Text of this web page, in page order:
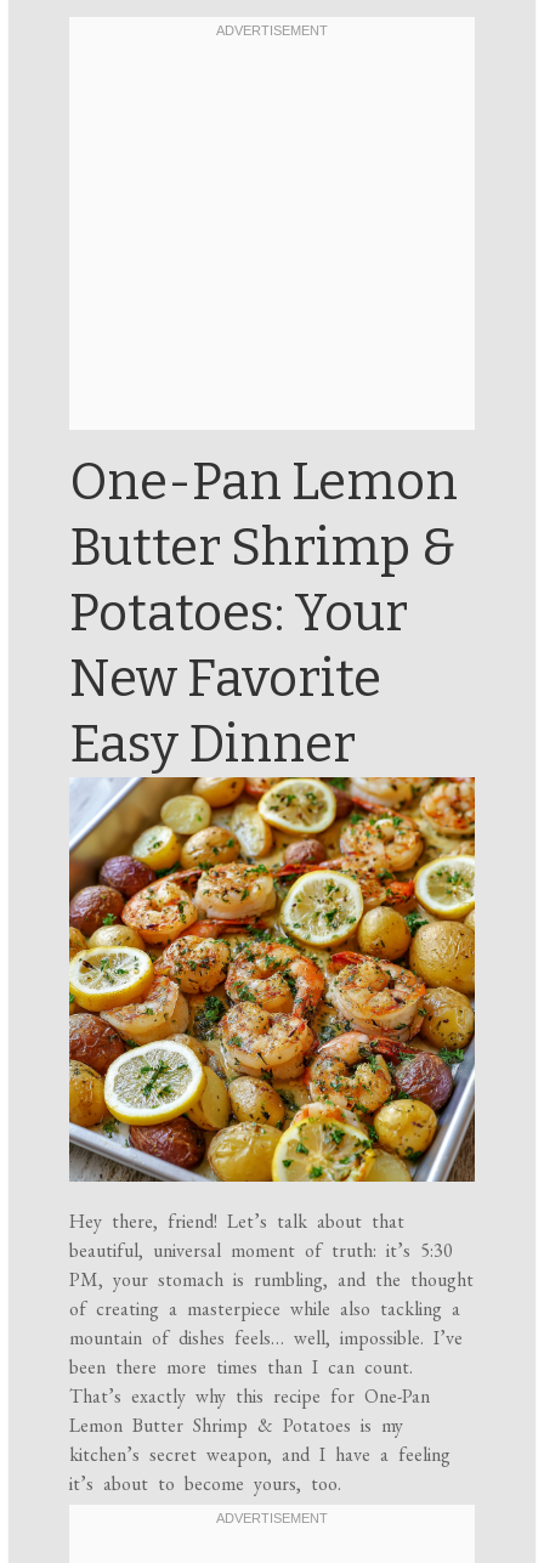
One-Pan Lemon
Butter Shrimp &
Potatoes: Your
New Favorite
Easy Dinner
Hey there, friend! Let’s talk about that
beautiful, universal moment of truth: it’s 5:30
PM, your stomach is rumbling, and the thought
of creating a masterpiece while also tackling a
mountain of dishes feels… well, impossible. I’ve
been there more times than I can count.
That’s exactly why this recipe for One-Pan
Lemon Butter Shrimp & Potatoes is my
kitchen’s secret weapon, and I have a feeling
it’s about to become yours, too.